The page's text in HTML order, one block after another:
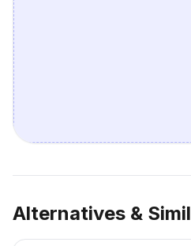
Alternatives &